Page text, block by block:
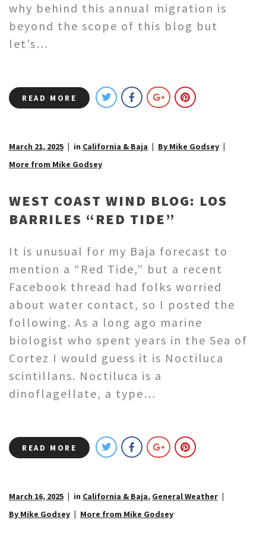
why behind this annual migration is
beyond the scope of this blog but
let’s…
READ MORE
March 21, 2025 in California & Baja
By Mike Godsey
More from Mike Godsey
WEST COAST WIND BLOG: LOS
BARRILES “RED TIDE”
It is unusual for my Baja forecast to
mention a “Red Tide,” but a recent
Facebook thread had folks worried
about water contact, so I posted the
following. As a long ago marine
biologist who spent years in the Sea of
Cortez I would guess it is Noctiluca
scintillans. Noctiluca is a
dinoflagellate, a type…
READ MORE
March 16, 2025 in California & Baja, General Weather
By Mike Godsey
More from Mike Godsey